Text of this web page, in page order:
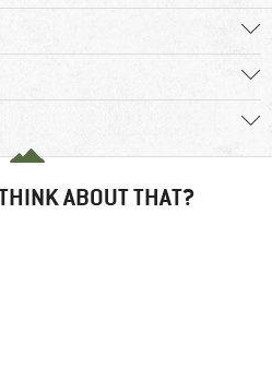
ABOUT THAT?